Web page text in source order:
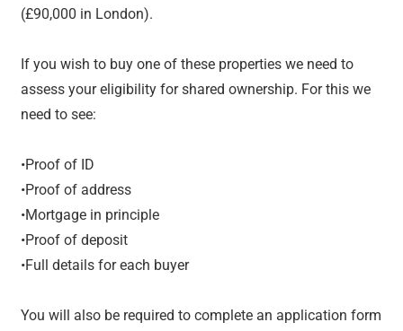
(£90,000 in London).
If you wish to buy one of these properties we need to
assess your eligibility for shared ownership. For this we
need to see:
•Proof of ID
•Proof of address
•Mortgage in principle
•Proof of deposit
•Full details for each buyer
You will also be required to complete an application form